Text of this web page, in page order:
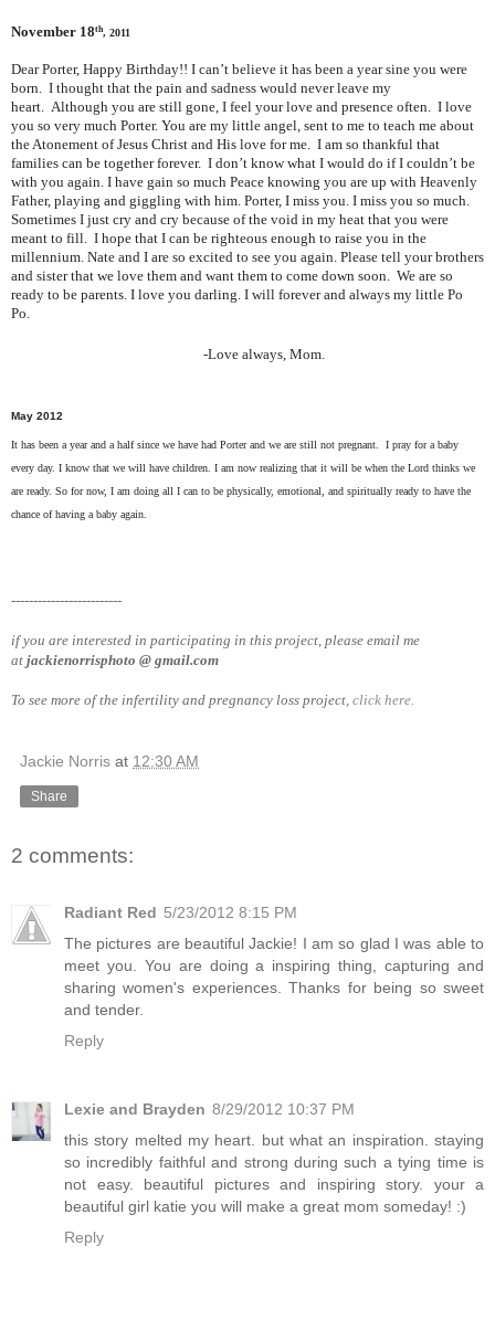
November 18th, 2011
Dear Porter, Happy Birthday!! I can’t believe it has been a year sine you were
born. I thought that the pain and sadness would never leave my
heart. Although you are still gone, I feel your love and presence often. I love
you so very much Porter. You are my little angel, sent to me to teach me about
the Atonement of Jesus Christ and His love for me. I am so thankful that
families can be together forever. I don’t know what I would do if I couldn’t be
with you again. I have gain so much Peace knowing you are up with Heavenly
Father, playing and giggling with him. Porter, I miss you. I miss you so much.
Sometimes I just cry and cry because of the void in my heat that you were
meant to fill. I hope that I can be righteous enough to raise you in the
millennium. Nate and I are so excited to see you again. Please tell your brothers
and sister that we love them and want them to come down soon. We are so
ready to be parents. I love you darling. I will forever and always my little Po
Po.
-Love always, Mom.
May 2012
It has been a year and a half since we have had Porter and we are still not pregnant. I pray for a baby
every day. I know that we will have children. I am now realizing that it will be when the Lord thinks we
are ready. So for now, I am doing all I can to be physically, emotional, and spiritually ready to have the
chance of having a baby again.
-------------------------
if you are interested in participating in this project, please email me
at jackienorrisphoto @ gmail.com
To see more of the infertility and pregnancy loss project, click here.
Jackie Norris at 12:30 AM
Share
2 comments:
Radiant Red 5/23/2012 8:15 PM
The pictures are beautiful Jackie! I am so glad I was able to
meet you. You are doing a inspiring thing, capturing and
sharing women's experiences. Thanks for being so sweet
and tender.
Reply
Lexie and Brayden 8/29/2012 10:37 PM
this story melted my heart. but what an inspiration. staying
so incredibly faithful and strong during such a tying time is
not easy. beautiful pictures and inspiring story. your a
beautiful girl katie you will make a great mom someday! :)
Reply